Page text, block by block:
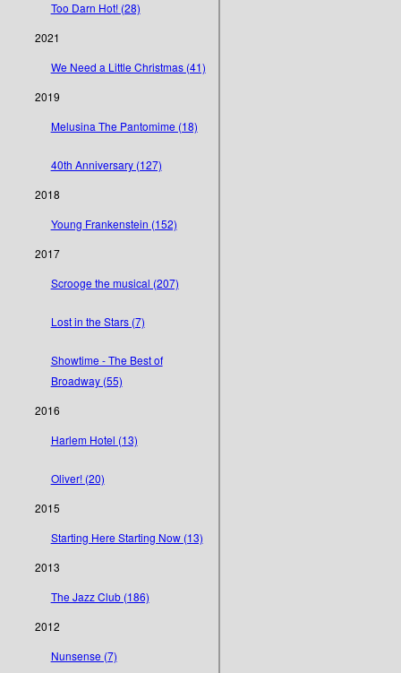
Too Darn Hot! (28)
2021
We Need a Little Christmas (41)
2019
Melusina The Pantomime (18)
40th Anniversary (127)
2018
Young Frankenstein (152)
2017
Scrooge the musical (207)
Lost in the Stars (7)
Showtime - The Best of
Broadway (55)
2016
Harlem Hotel (13)
Oliver! (20)
2015
Starting Here Starting Now (13)
2013
The Jazz Club (186)
2012
Nunsense (7)